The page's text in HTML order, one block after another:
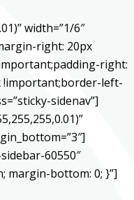
width=”1/6″
right: 20px
right:
!important;border-left-
sidenav”]
60550″
margin-bottom: 0; }”]